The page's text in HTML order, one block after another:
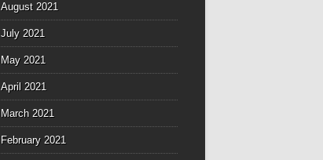
August 2021
July 2021
May 2021
April 2021
March 2021
February 2021